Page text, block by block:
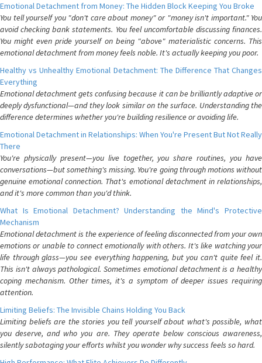
Emotional Detachment from Money: The Hidden Block Keeping You Broke
You tell yourself you "don't care about money" or "money isn't important." You
avoid checking bank statements. You feel uncomfortable discussing finances.
You might even pride yourself on being "above" materialistic concerns. This
emotional detachment from money feels noble. It's actually keeping you poor.
Healthy vs Unhealthy Emotional Detachment: The Difference That Changes
Everything
Emotional detachment gets confusing because it can be brilliantly adaptive or
deeply dysfunctional—and they look similar on the surface. Understanding the
difference determines whether you're building resilience or avoiding life.
Emotional Detachment in Relationships: When You're Present But Not Really
There
You're physically present—you live together, you share routines, you have
conversations—but something's missing. You're going through motions without
genuine emotional connection. That's emotional detachment in relationships,
and it's more common than you'd think.
What Is Emotional Detachment? Understanding the Mind's Protective
Mechanism
Emotional detachment is the experience of feeling disconnected from your own
emotions or unable to connect emotionally with others. It's like watching your
life through glass—you see everything happening, but you can't quite feel it.
This isn't always pathological. Sometimes emotional detachment is a healthy
coping mechanism. Other times, it's a symptom of deeper issues requiring
attention.
Limiting Beliefs: The Invisible Chains Holding You Back
Limiting beliefs are the stories you tell yourself about what's possible, what
you deserve, and who you are. They operate below conscious awareness,
silently sabotaging your efforts whilst you wonder why success feels so hard.